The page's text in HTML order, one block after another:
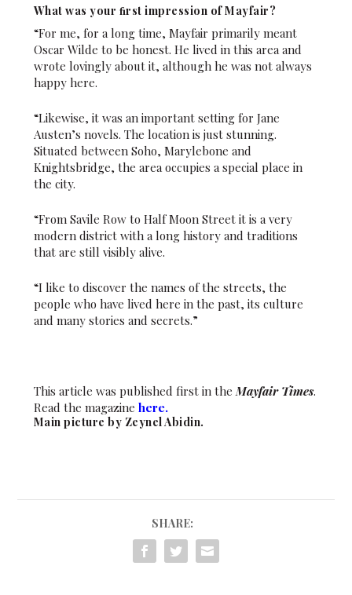
What was your ﬁrst impression of Mayfair?
“For me, for a long time, Mayfair primarily meant
Oscar Wilde to be honest. He lived in this area and
wrote lovingly about it, although he was not always
happy here.
“Likewise, it was an important setting for Jane
Austen’s novels. The location is just stunning.
Situated between Soho, Marylebone and
Knightsbridge, the area occupies a special place in
the city.
“From Savile Row to Half Moon Street it is a very
modern district with a long history and traditions
that are still visibly alive.
“I like to discover the names of the streets, the
people who have lived here in the past, its culture
and many stories and secrets.”
This article was published first in the Mayfair Times.
Read the magazine here.
Main picture by Zeynel Abidin.
SHARE: